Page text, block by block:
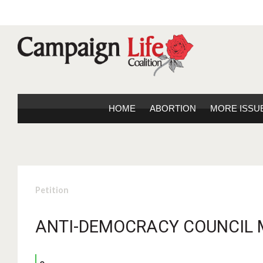
HOME ABORTION MORE
Petition
ANTI-DEMOCRACY COUNCIL